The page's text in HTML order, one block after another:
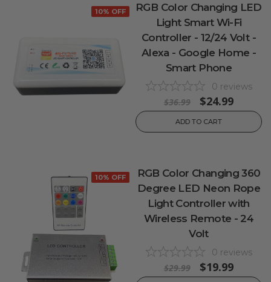
10% OFF
RGB Color Changing LED
Light Smart Wi-Fi
Controller - 12/24 Volt -
Alexa - Google Home -
Smart Phone
0 reviews
$36.99 $24.99
ADD TO CART
10% OFF
RGB Color Changing 360
Degree LED Neon Rope
Light Controller with
Wireless Remote - 24
Volt
0 reviews
$29.99 $19.99